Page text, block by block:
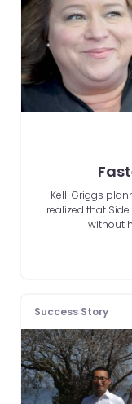
Kelli Griggs
realized that
without
Success Story